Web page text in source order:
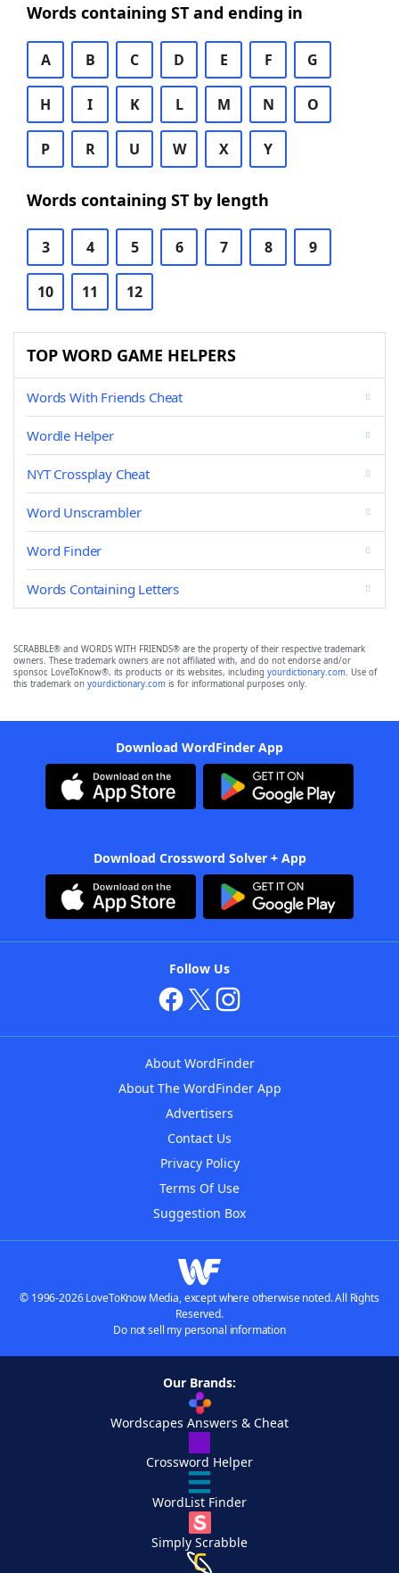
Words containing ST and ending in
A B C D E F G
H I K L M N O
P R U W X Y
Words containing ST by length
3 4 5 6 7 8 9
10 11 12
TOP WORD GAME HELPERS
Words With Friends Cheat
Wordle Helper
NYT Crossplay Cheat
Word Unscrambler
Word Finder
Words Containing Letters
SCRABBLE® and WORDS WITH FRIENDS® are the property of their respective trademark
owners. These trademark owners are not affiliated with, and do not endorse and/or
sponsor, LoveToKnow®, its products or its websites, including yourdictionary.com. Use of
this trademark on yourdictionary.com is for informational purposes only.
Download WordFinder App
Download Crossword Solver + App
Follow Us
About WordFinder
About The WordFinder App
Advertisers
Contact Us
Privacy Policy
Terms Of Use
Suggestion Box
© 1996-2026 LoveToKnow Media, except where otherwise noted. All Rights
Reserved.
Do not sell my personal information
Our Brands:
Wordscapes Answers & Cheat
Crossword Helper
WordList Finder
Simply Scrabble